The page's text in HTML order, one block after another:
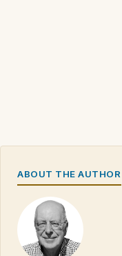
ABOUT THE AUTHOR